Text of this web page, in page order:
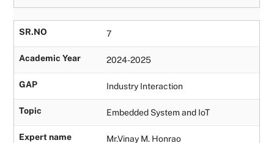
SR.NO 7
Academic Year 2024-2025
GAP Industry Interaction
Topic Embedded System and IoT
Expert name Mr.Vinay M. Honrao